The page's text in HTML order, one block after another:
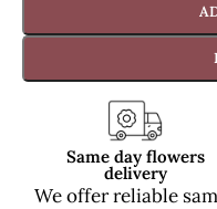
Same day flowers
delivery
We offer reliable